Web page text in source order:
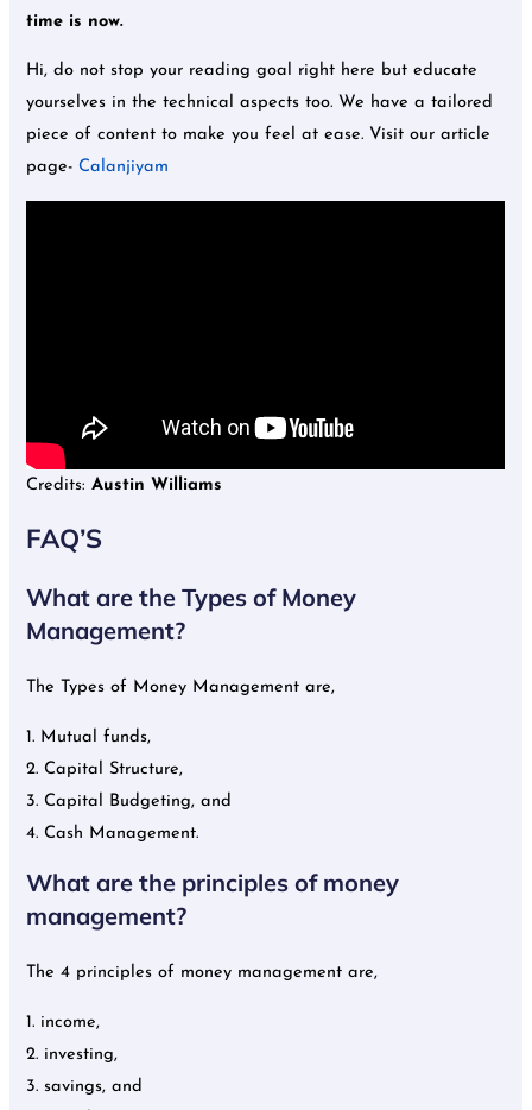
time is now.
Hi, do not stop your reading goal right here but educate
yourselves in the technical aspects too. We have a tailored
piece of content to make you feel at ease. Visit our article
page- Calanjiyam
Credits:Austin Williams
FAQ’S
What are the Types of Money
Management?
The Types of Money Management are,
1. Mutual funds,
2. Capital Structure,
3. Capital Budgeting, and
4. Cash Management.
What are the principles of money
management?
The 4 principles of money management are,
1. income,
2. investing,
3. savings, and